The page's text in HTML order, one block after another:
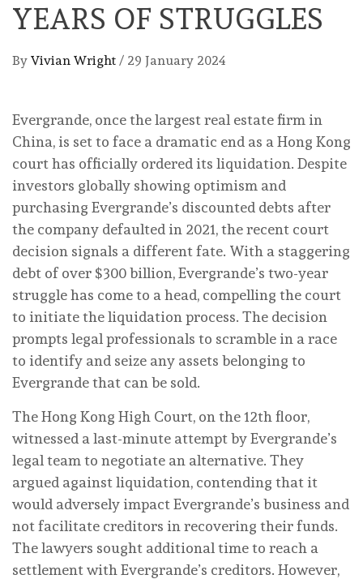
YEARS OF STRUGGLES
By Vivian Wright / 29 January 2024
Evergrande, once the largest real estate firm in
China, is set to face a dramatic end as a Hong Kong
court has officially ordered its liquidation. Despite
investors globally showing optimism and
purchasing Evergrande’s discounted debts after
the company defaulted in 2021, the recent court
decision signals a different fate. With a staggering
debt of over $300 billion, Evergrande’s two-year
struggle has come to a head, compelling the court
to initiate the liquidation process. The decision
prompts legal professionals to scramble in a race
to identify and seize any assets belonging to
Evergrande that can be sold.
The Hong Kong High Court, on the 12th floor,
witnessed a last-minute attempt by Evergrande’s
legal team to negotiate an alternative. They
argued against liquidation, contending that it
would adversely impact Evergrande’s business and
not facilitate creditors in recovering their funds.
The lawyers sought additional time to reach a
settlement with Evergrande’s creditors. However,